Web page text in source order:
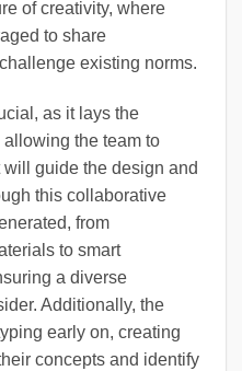
of creativity, where
to share
existing norms.
as it lays the
the team to
guide the design and
this collaborative
from
to smart
a diverse
Additionally, the
early on, creating
concepts and identify